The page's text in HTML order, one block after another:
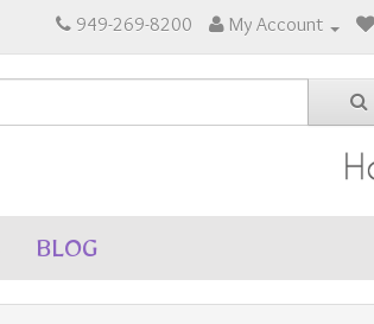
949-269-8200 My Account
BLOG